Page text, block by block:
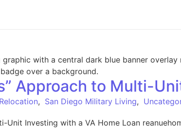
Approach to Multi-
, San Diego Military Living,
Unit Investing with a VA Home Loan